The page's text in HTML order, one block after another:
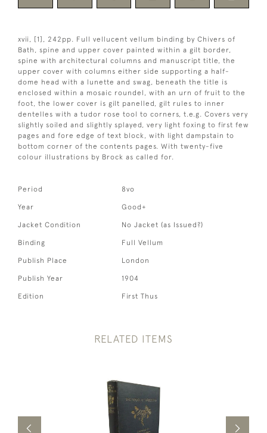
xvii, [1], 242pp. Full vellucent vellum binding by Chivers of
Bath, spine and upper cover painted within a gilt border,
spine with architectural columns and manuscript title, the
upper cover with columns either side supporting a half-
dome head with a lunette and swag, beneath the title is
enclosed within a mosaic roundel, with an urn of fruit to the
foot, the lower cover is gilt panelled, gilt rules to inner
dentelles with a tudor rose tool to corners, t.e.g. Covers very
slightly soiled and slightly splayed, very light foxing to first few
pages and fore edge of text block, with light dampstain to
bottom corner of the contents pages. With twenty-five
colour illustrations by Brock as called for.
Period 8vo
Year Good+
Jacket Condition No Jacket (as Issued?)
Binding Full Vellum
Publish Place London
Publish Year 1904
Edition First Thus
RELATED ITEMS